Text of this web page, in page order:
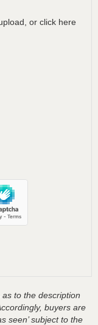
or click here
to the description
buyers are
seen’ subject to the